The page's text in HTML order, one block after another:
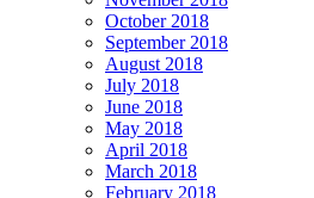
October 2018
September 2018
August 2018
July 2018
June 2018
May 2018
April 2018
March 2018
February 2018